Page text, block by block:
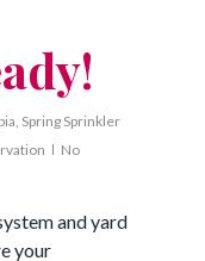
Spring Sprinkler
No
and yard
your